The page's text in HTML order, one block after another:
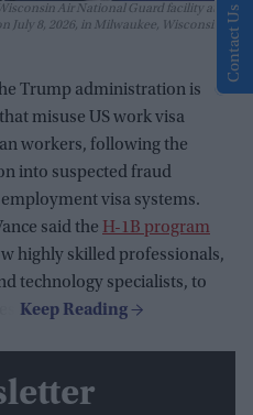
Air National Guard facility at
8, 2026, in Milwaukee, Wisconsin.
Trump administration is
misuse US work visa
workers, following the
into suspected fraud
visa systems.
said the H-1B program
highly skilled professionals,
technology specialists, to
Contact Us